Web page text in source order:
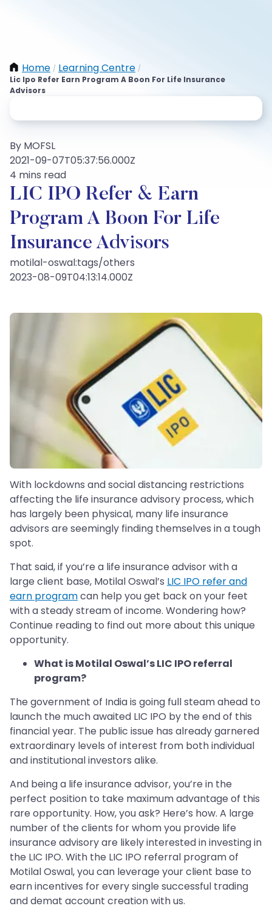
Home / Learning Centre /
Lic Ipo Refer Earn Program A Boon For Life Insurance
Advisors
By MOFSL
2021-09-07T05:37:56.000Z
4 mins read
LIC IPO Refer & Earn
Program A Boon For Life
Insurance Advisors
motilal-oswal:tags/others
2023-08-09T04:13:14.000Z
With lockdowns and social distancing restrictions
affecting the life insurance advisory process, which
has largely been physical, many life insurance
advisors are seemingly finding themselves in a tough
spot.
That said, if you’re a life insurance advisor with a
large client base, Motilal Oswal’s LIC IPO refer and
earn programcan help you get back on your feet
with a steady stream of income. Wondering how?
Continue reading to find out more about this unique
opportunity.
What is Motilal Oswal’s LIC IPO referral
program?
The government of India is going full steam ahead to
launch the much awaited LIC IPO by the end of this
financial year. The public issue has already garnered
extraordinary levels of interest from both individual
and institutional investors alike.
And being a life insurance advisor, you’re in the
perfect position to take maximum advantage of this
rare opportunity. How, you ask? Here’s how. A large
number of the clients for whom you provide life
insurance advisory are likely interested in investing in
the LIC IPO. With the LIC IPO referral program of
Motilal Oswal, you can leverage your client base to
earn incentives for every single successful trading
and demat account creation with us.